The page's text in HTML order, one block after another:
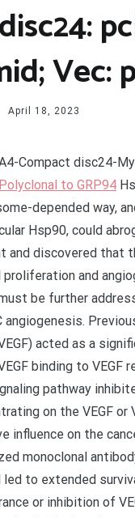
Vec:
April 18, 2023
Compact disc24-
to GRP94
depended way,
Hsp90, could
and discovered that
and
be further
angiogenesis.
acted as a
binding to VEGF
pathway
on the VEGF
influence on the
monoclonal
led to extended
or inhibition of